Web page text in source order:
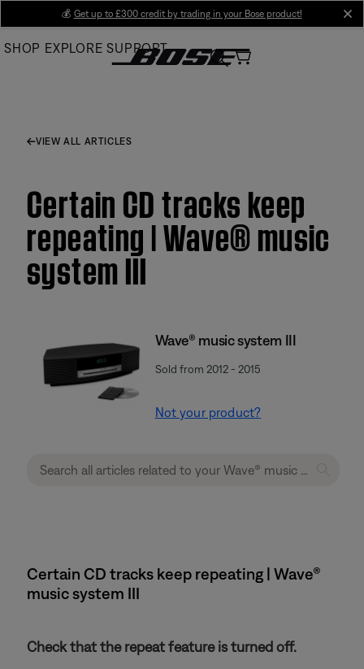
Main
💰 Get up to £300 credit by trading in your Bose product!
SHOP EXPLORE SUPPORT
VIEW ALL ARTICLES
Certain CD tracks keep
repeating | Wave® music
system III
Wave® music system III
Sold from 2012 - 2015
Not your product?
Certain CD tracks keep repeating | Wave®
music system III
Check that the repeat feature is turned off.